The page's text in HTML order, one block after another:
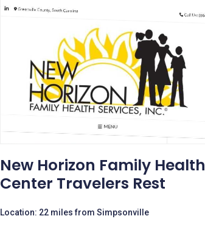
New Horizon Family Health
Center Travelers Rest
Location: 22 miles from Simpsonville